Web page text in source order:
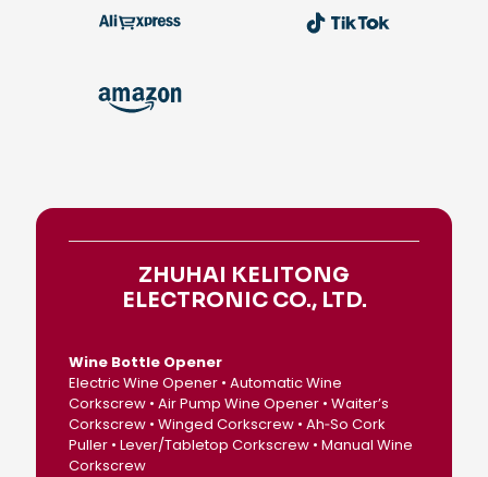
ZHUHAI KELITONG
ELECTRONIC CO., LTD.
Wine Bottle Opener
Electric Wine Opener • Automatic Wine
Corkscrew • Air Pump Wine Opener • Waiter’s
Corkscrew • Winged Corkscrew • Ah‑So Cork
Puller • Lever/Tabletop Corkscrew • Manual Wine
Corkscrew